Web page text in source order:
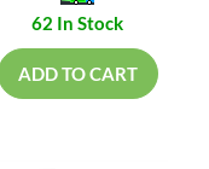
62 In Stock
ADD TO CART